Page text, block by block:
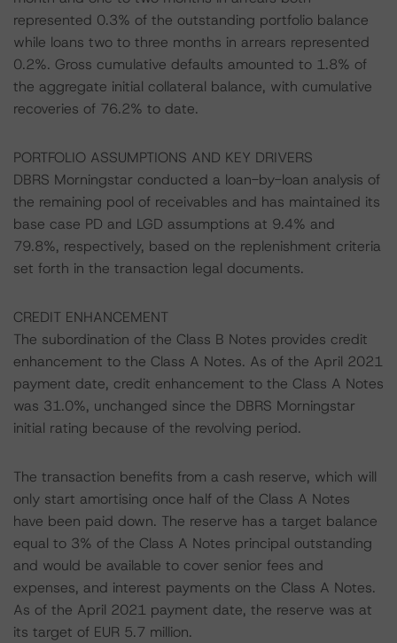
represented 0.3% of the outstanding portfolio balance
while loans two to three months in arrears represented
0.2%. Gross cumulative defaults amounted to 1.8% of
the aggregate initial collateral balance, with cumulative
recoveries of 76.2% to date.
PORTFOLIO ASSUMPTIONS AND KEY DRIVERS
DBRS Morningstar conducted a loan-by-loan analysis of
the remaining pool of receivables and has maintained its
base case PD and LGD assumptions at 9.4% and
79.8%, respectively, based on the replenishment criteria
set forth in the transaction legal documents.
CREDIT ENHANCEMENT
The subordination of the Class B Notes provides credit
enhancement to the Class A Notes. As of the April 2021
payment date, credit enhancement to the Class A Notes
was 31.0%, unchanged since the DBRS Morningstar
initial rating because of the revolving period.
The transaction benefits from a cash reserve, which will
only start amortising once half of the Class A Notes
have been paid down. The reserve has a target balance
equal to 3% of the Class A Notes principal outstanding
and would be available to cover senior fees and
expenses, and interest payments on the Class A Notes.
As of the April 2021 payment date, the reserve was at
its target of EUR 5.7 million.